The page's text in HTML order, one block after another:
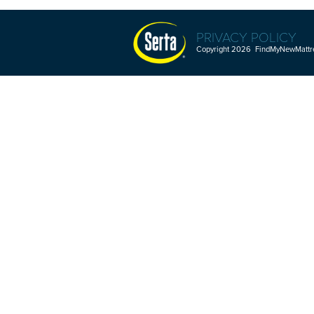
PRIVACY POLICY
Copyright 2026